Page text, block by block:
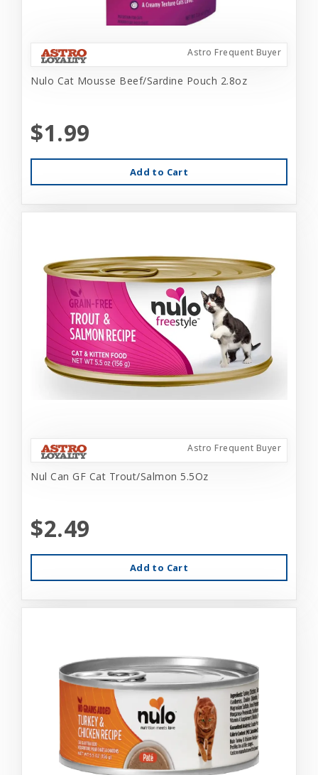
Astro Frequent Buyer
Nulo Cat Mousse Beef/Sardine Pouch 2.8oz
$1.99
Add to Cart
Astro Frequent Buyer
Nul Can GF Cat Trout/Salmon 5.5Oz
$2.49
Add to Cart